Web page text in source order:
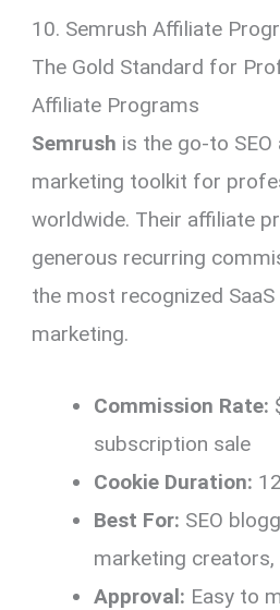
10. Semrush Affiliate
The Gold Standard for
Affiliate Programs
Semrush is the go-to SEO
marketing toolkit for
worldwide. Their affiliate
generous recurring
the most recognized
marketing.
Commission Rate:
subscription sale
Cookie Duration:
Best For: SEO
marketing creators,
Approval: Easy to